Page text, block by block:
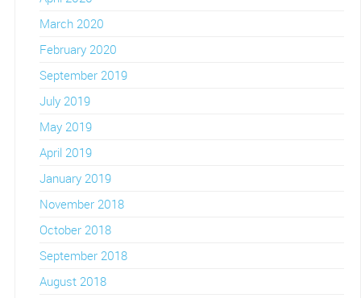
March 2020
February 2020
September 2019
July 2019
May 2019
April 2019
January 2019
November 2018
October 2018
September 2018
August 2018